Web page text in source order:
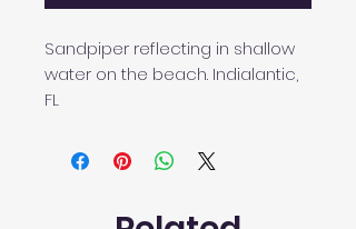
Sandpiper reflecting in shallow
water on the beach. Indialantic,
FL